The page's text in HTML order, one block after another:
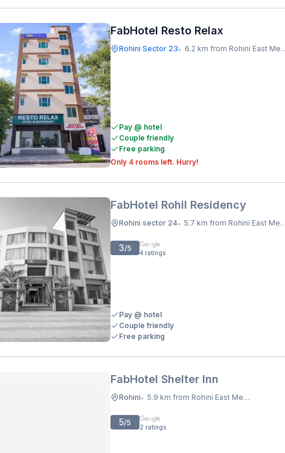
FabHotel Resto Relax
Rohini Sector 23• 6.2 km from Rohini East Metro Station
Pay @ hotel
Couple friendly
Free parking
Only 4 rooms left. Hurry!
FabHotel Rohil Residency
Rohini sector 24• 5.7 km from Rohini East Metro Station
3/5 4 ratings
Pay @ hotel
Couple friendly
Free parking
FabHotel Shelter Inn
Rohini• 5.9 km from Rohini East Metro Station
5/5 2 ratings